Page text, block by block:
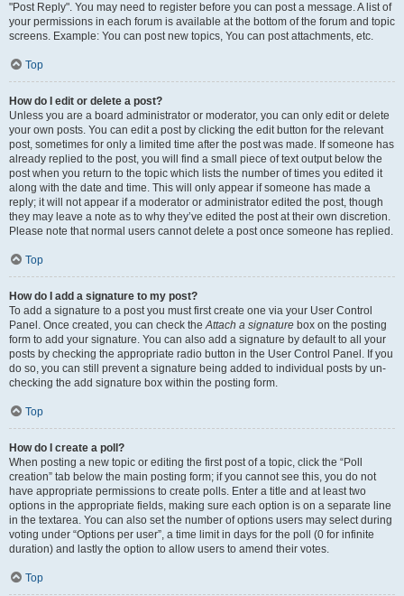
"Post Reply". You may need to register before you can post a message. A list of
your permissions in each forum is available at the bottom of the forum and topic
screens. Example: You can post new topics, You can post attachments, etc.
Top
How do I edit or delete a post?
Unless you are a board administrator or moderator, you can only edit or delete
your own posts. You can edit a post by clicking the edit button for the relevant
post, sometimes for only a limited time after the post was made. If someone has
already replied to the post, you will find a small piece of text output below the
post when you return to the topic which lists the number of times you edited it
along with the date and time. This will only appear if someone has made a
reply; it will not appear if a moderator or administrator edited the post, though
they may leave a note as to why they’ve edited the post at their own discretion.
Please note that normal users cannot delete a post once someone has replied.
Top
How do I add a signature to my post?
To add a signature to a post you must first create one via your User Control
Panel. Once created, you can check theAttach a signature box on the posting
form to add your signature. You can also add a signature by default to all your
posts by checking the appropriate radio button in the User Control Panel. If you
do so, you can still prevent a signature being added to individual posts by un-
checking the add signature box within the posting form.
Top
How do I create a poll?
When posting a new topic or editing the first post of a topic, click the “Poll
creation” tab below the main posting form; if you cannot see this, you do not
have appropriate permissions to create polls. Enter a title and at least two
options in the appropriate fields, making sure each option is on a separate line
in the textarea. You can also set the number of options users may select during
voting under “Options per user”, a time limit in days for the poll (0 for infinite
duration) and lastly the option to allow users to amend their votes.
Top